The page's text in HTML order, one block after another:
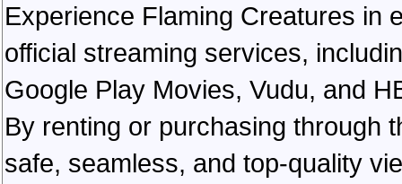
Experience Flaming Creatures in
official streaming services,
Google Play Movies, Vudu, and
By renting or purchasing through
safe, seamless, and top-quality